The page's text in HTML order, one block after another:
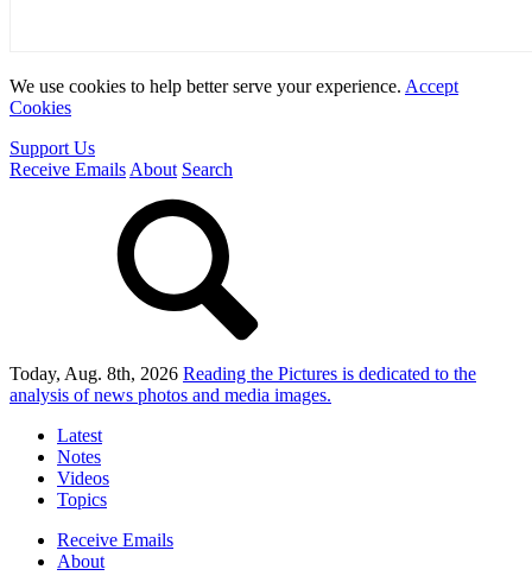
We use cookies to help better serve your experience. Accept
Cookies
Support Us
Receive Emails About Search
Today, Aug. 8th, 2026 Reading the Pictures is dedicated to the
analysis of news photos and media images.
Latest
Notes
Videos
Topics
Receive Emails
About